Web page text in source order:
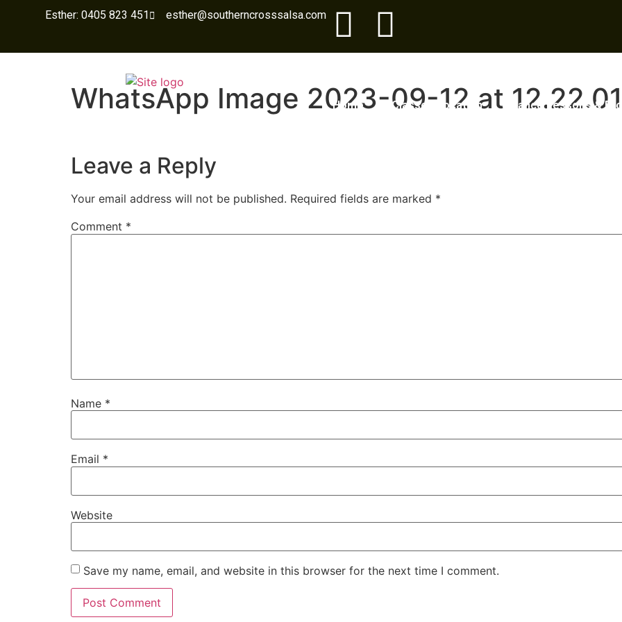
Esther: 0405 823 451 esther@southerncrosssalsa.com
Home Classes Location Dance Lessons &
WhatsApp Image 2023-09-12 at
Leave a Reply
Your email address will not be published. Required fields are marked *
Comment *
Name *
Email *
Website
Save my name, email, and website in this browser for the next time I comment.